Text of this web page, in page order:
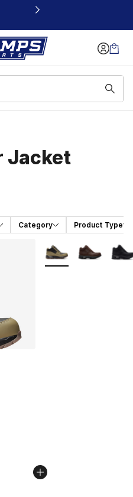
Jacket
Category Product Type
out of 5 stars], 647
More Colors